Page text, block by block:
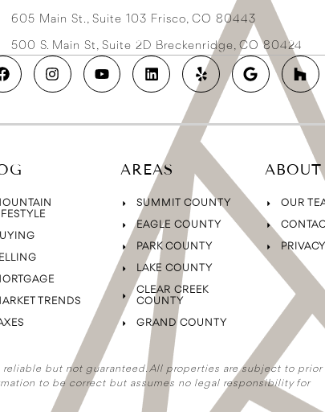
605 Main St., Suite 103 Frisco, CO 80443
500 S. Main St, Suite 2D Breckenridge, CO 80424
TRENDS
AREAS
SUMMIT COUNTY
EAGLE COUNTY
PARK COUNTY
LAKE COUNTY
CLEAR CREEK
COUNTY
GRAND COUNTY
ABOUT
OUR
but not guaranteed. All properties are subject to prior
to be correct but assumes no legal responsibility for